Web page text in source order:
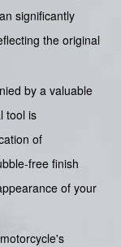
significantly
the original
by a valuable
tool is
of
free finish
of your